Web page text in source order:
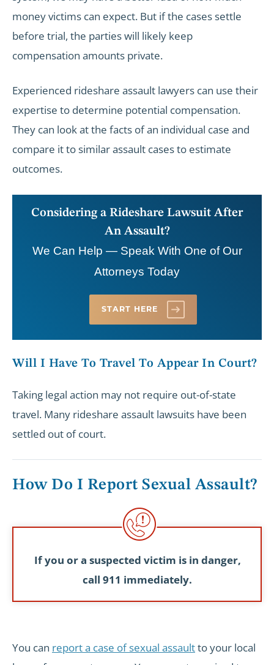
money victims can expect. But if the cases settle
before trial, the parties will likely keep
compensation amounts private.
Experienced rideshare assault lawyers can use their
expertise to determine potential compensation.
They can look at the facts of an individual case and
compare it to similar assault cases to estimate
outcomes.
Considering a Rideshare Lawsuit After
An Assault?
We Can Help — Speak With One of Our
Attorneys Today
START HERE
Will I Have To Travel To Appear In Court?
Taking legal action may not require out-of-state
travel. Many rideshare assault lawsuits have been
settled out of court.
How Do I Report Sexual Assault?
If you or a suspected victim is in danger,
call 911 immediately.
You can report a case of sexual assaultto your local